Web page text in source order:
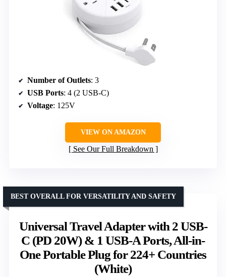
Number of Outlets: 3
USB Ports: 4 (2 USB-C)
Voltage: 125V
VIEW ON AMAZON
See Our Full Breakdown
Universal Travel Adapter with 2 USB-
C (PD 20W) & 1 USB-A Ports, All-in-
One Portable Plug for 224+ Countries
(White)
BEST OVERALL FOR VERSATILITY AND SAFETY